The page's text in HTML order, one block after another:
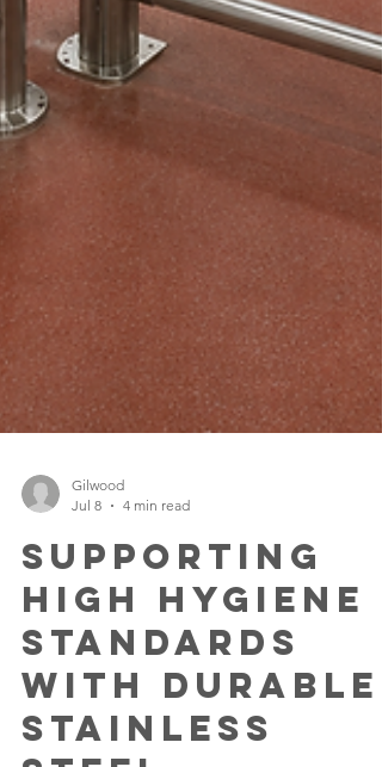
Jul 8
4 min read
Supporting
High Hygiene
Standards
with Durable